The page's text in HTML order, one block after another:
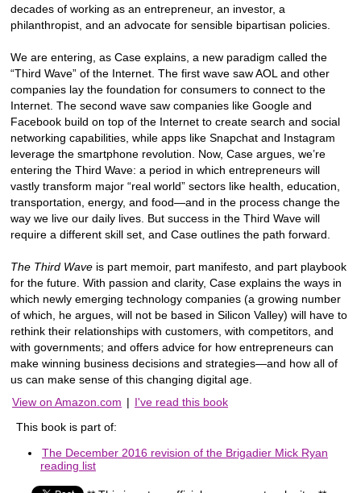
decades of working as an entrepreneur, an investor, a
philanthropist, and an advocate for sensible bipartisan policies.
We are entering, as Case explains, a new paradigm called the
“Third Wave” of the Internet. The first wave saw AOL and other
companies lay the foundation for consumers to connect to the
Internet. The second wave saw companies like Google and
Facebook build on top of the Internet to create search and social
networking capabilities, while apps like Snapchat and Instagram
leverage the smartphone revolution. Now, Case argues, we’re
entering the Third Wave: a period in which entrepreneurs will
vastly transform major “real world” sectors like health, education,
transportation, energy, and food—and in the process change the
way we live our daily lives. But success in the Third Wave will
require a different skill set, and Case outlines the path forward.
The Third Wave is part memoir, part manifesto, and part playbook
for the future. With passion and clarity, Case explains the ways in
which newly emerging technology companies (a growing number
of which, he argues, will not be based in Silicon Valley) will have to
rethink their relationships with customers, with competitors, and
with governments; and offers advice for how entrepreneurs can
make winning business decisions and strategies—and how all of
us can make sense of this changing digital age.
View on Amazon.com | I've read this book
This book is part of:
The December 2016 revision of the Brigadier Mick Ryan
reading list